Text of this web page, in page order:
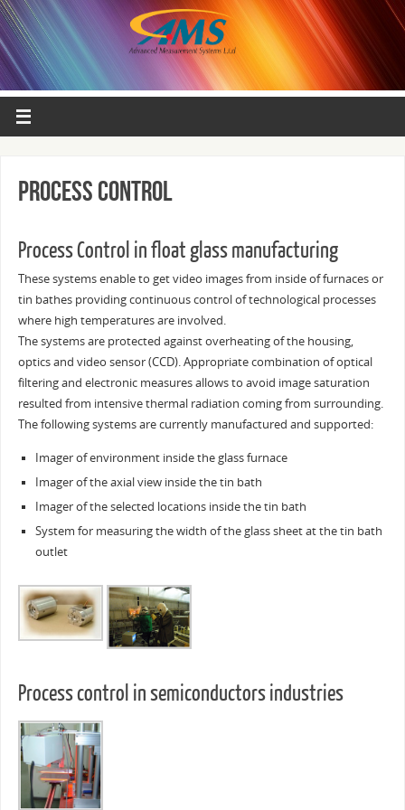
Process control
Process Control in float glass manufacturing
These systems enable to get video images from inside of furnaces or
tin bathes providing continuous control of technological processes
where high temperatures are involved.
The systems are protected against overheating of the housing,
optics and video sensor (CCD). Appropriate combination of optical
filtering and electronic measures allows to avoid image saturation
resulted from intensive thermal radiation coming from surrounding.
The following systems are currently manufactured and supported:
Imager of environment inside the glass furnace
Imager of the axial view inside the tin bath
Imager of the selected locations inside the tin bath
System for measuring the width of the glass sheet at the tin bath
outlet
Process control in semiconductors industries